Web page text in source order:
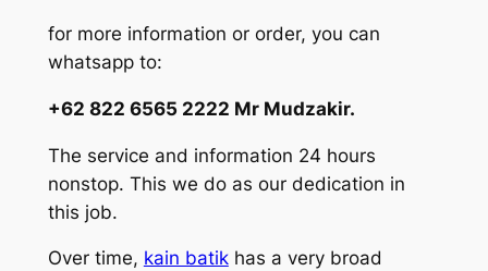
for more information or order, you can
whatsapp to:
+62 822 6565 2222 Mr Mudzakir.
The service and information 24 hours
nonstop. This we do as our dedication in
this job.
Over time, kain batikhas a very broad